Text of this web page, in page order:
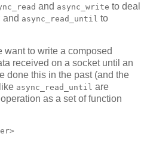
and async_write to deal
and async_read_until to
to write a composed
received on a socket until an
done this in the past (and the
async_read_until are
as a set of function